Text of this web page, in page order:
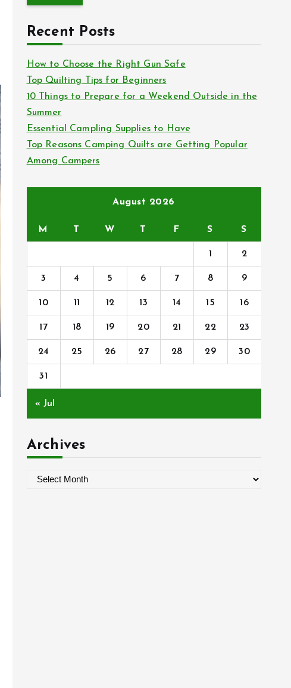
r
h
o
r
:
Recent Posts
How to Choose the Right Gun Safe
Top Quilting Tips for Beginners
10 Things to Prepare for a Weekend Outside in the
Summer
Essential Campling Supplies to Have
Top Reasons Camping Quilts are Getting Popular
Among Campers
August 2026
M T W T F S S
1 2
3 4 5 6 7 8 9
10 11 12 13 14 15 16
17 18 19 20 21 22 23
24 25 26 27 28 29 30
31
« Jul
Archives